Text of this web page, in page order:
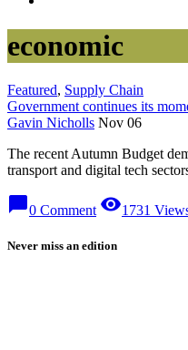
economic
Featured, Supply Chain
Government continues its
Gavin Nicholls Nov 06
The recent Autumn Budget
transport and digital tech
chat_bubble0 Comment visibility1731
Never miss an edition